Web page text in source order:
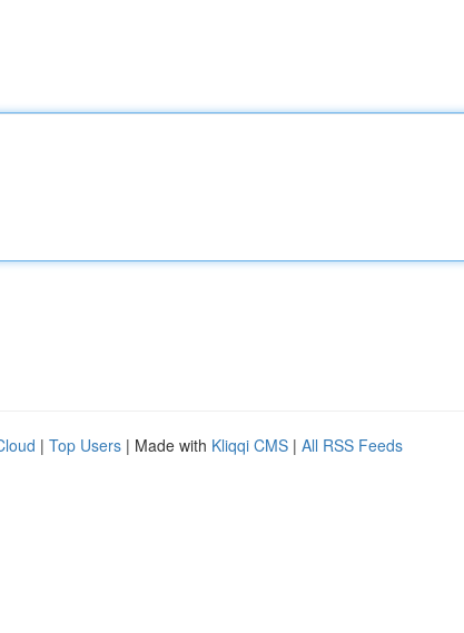
| Top Users | Made with Kliqqi CMS | All RSS Feeds